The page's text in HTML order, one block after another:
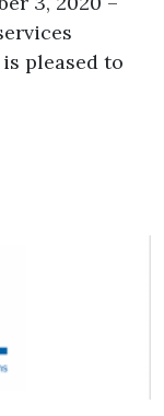
pleased to